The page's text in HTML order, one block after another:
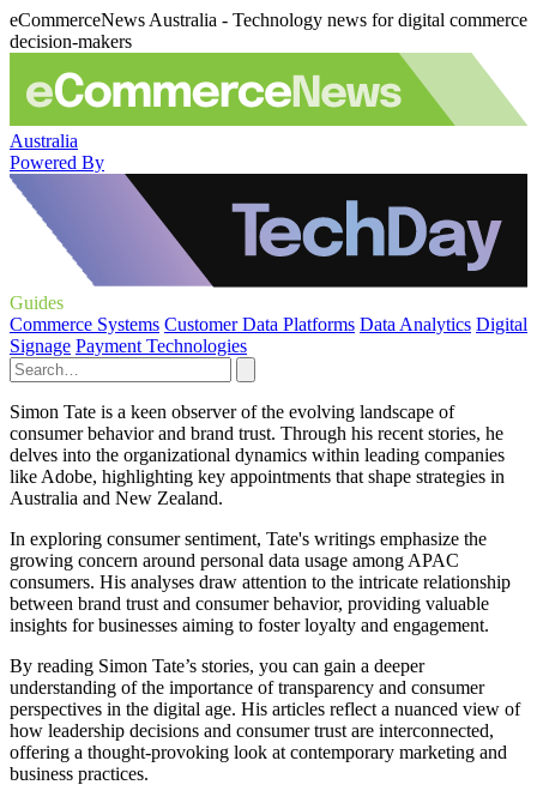
eCommerceNews Australia - Technology news for digital commerce
decision-makers
Australia
Powered By
Guides
Commerce Systems Customer Data Platforms Data Analytics Digital
Signage Payment Technologies
Simon Tate is a keen observer of the evolving landscape of
consumer behavior and brand trust. Through his recent stories, he
delves into the organizational dynamics within leading companies
like Adobe, highlighting key appointments that shape strategies in
Australia and New Zealand.
In exploring consumer sentiment, Tate's writings emphasize the
growing concern around personal data usage among APAC
consumers. His analyses draw attention to the intricate relationship
between brand trust and consumer behavior, providing valuable
insights for businesses aiming to foster loyalty and engagement.
By reading Simon Tate’s stories, you can gain a deeper
understanding of the importance of transparency and consumer
perspectives in the digital age. His articles reflect a nuanced view of
how leadership decisions and consumer trust are interconnected,
offering a thought-provoking look at contemporary marketing and
business practices.